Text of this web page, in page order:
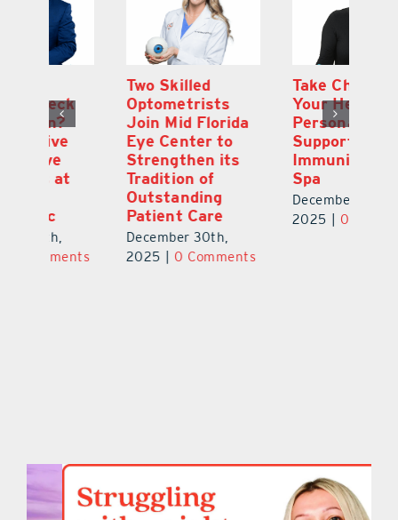
Two Skilled
Optometrists
Join Mid Florida
Eye Center to
Strengthen its
Tradition of
Outstanding
Patient Care
December 30th,
2025 | 0 Comments
Take Charge of
Your Health.
Personalized
Support From
Immunity Health
December 24th,
2025
0 Comments